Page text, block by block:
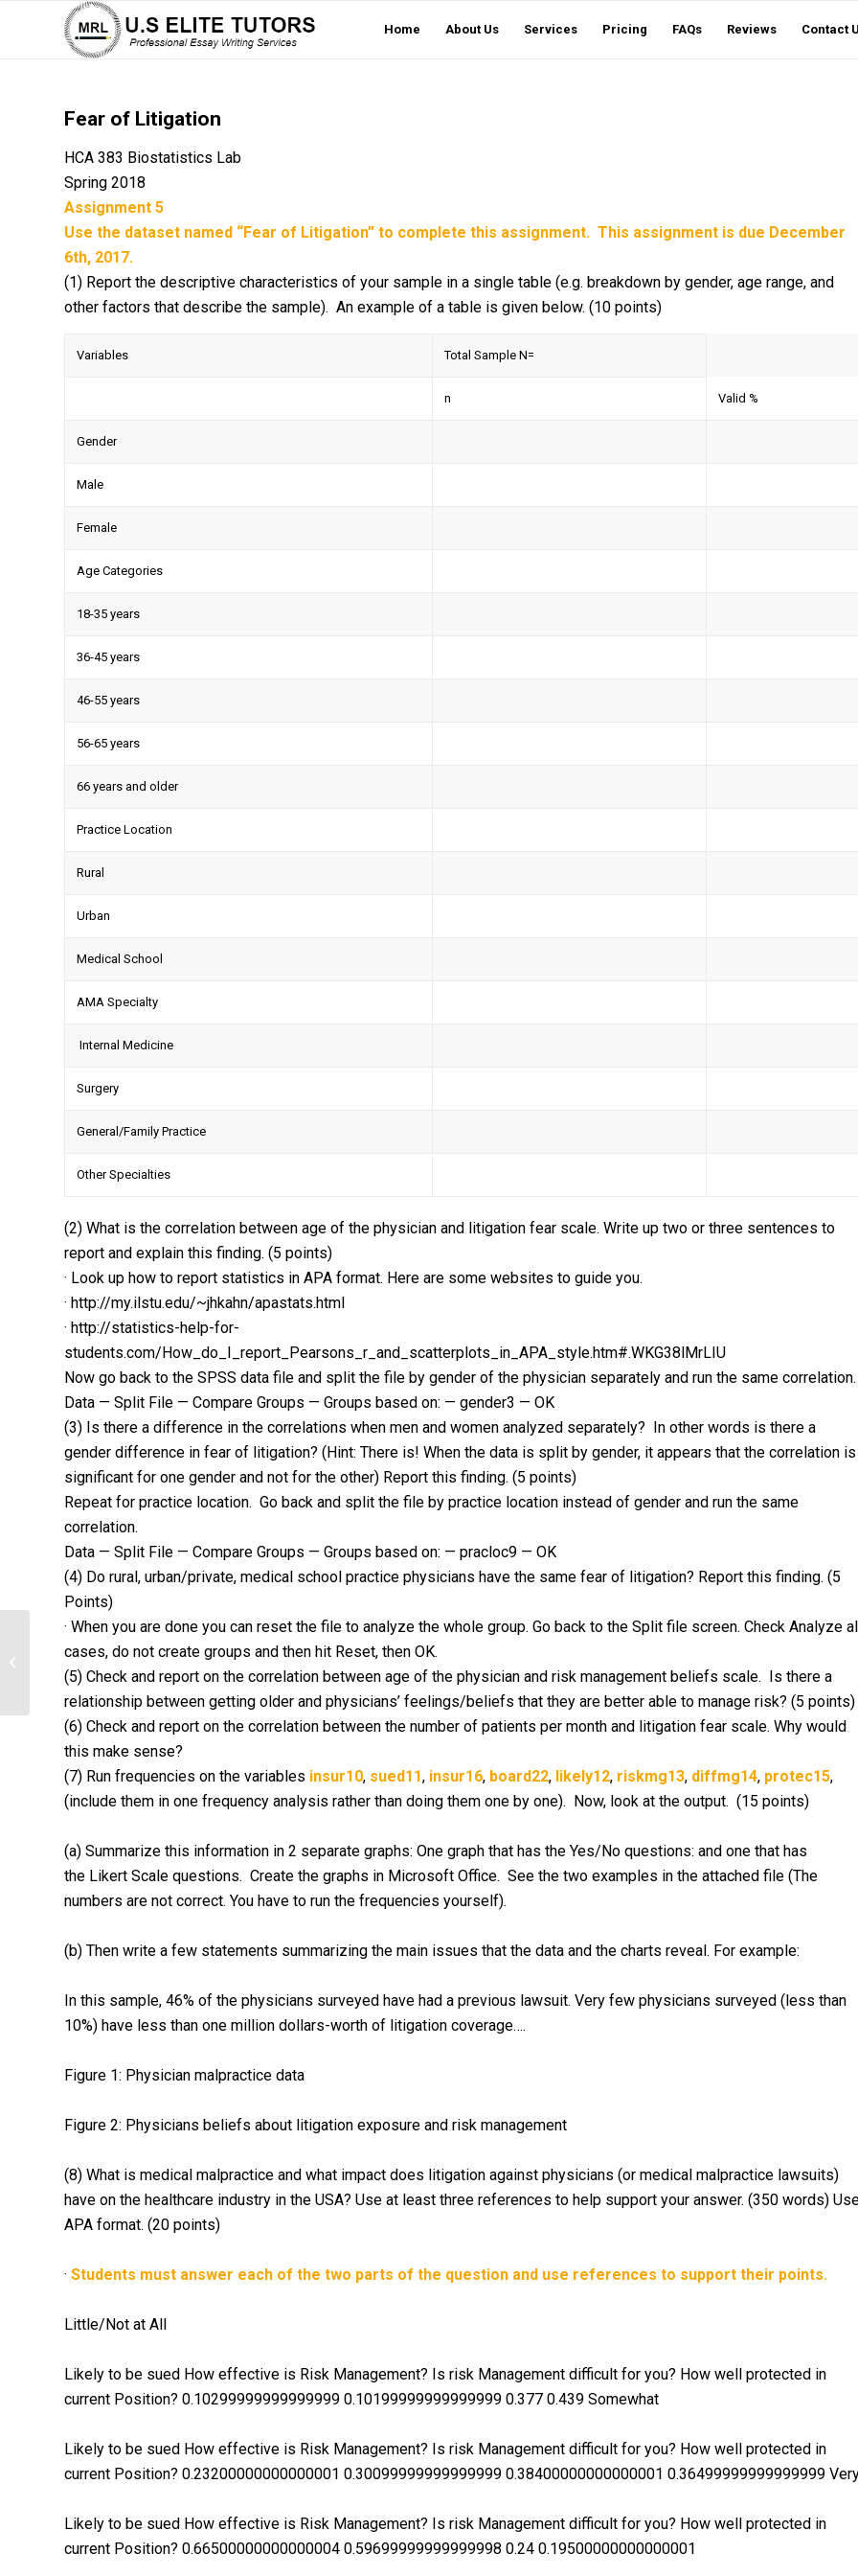
Home About Us Services Pricing FAQs Reviews Contact
Fear of Litigation
HCA 383 Biostatistics Lab
Spring 2018
Assignment 5
Use the dataset named “Fear of Litigation” to complete this assignment. This assignment is due December
6th, 2017.
(1) Report the descriptive characteristics of your sample in a single table (e.g. breakdown by gender, age range, and
other factors that describe the sample). An example of a table is given below. (10 points)
Variables Total Sample N=
n Valid %
Gender
Male
Female
Age Categories
18-35 years
36-45 years
46-55 years
56-65 years
66 years and older
Practice Location
Rural
Urban
Medical School
AMA Specialty
Internal Medicine
Surgery
General/Family Practice
Other Specialties
(2) What is the correlation between age of the physician and litigation fear scale. Write up two or three sentences to
report and explain this finding. (5 points)
· Look up how to report statistics in APA format. Here are some websites to guide you.
· http://my.ilstu.edu/~jhkahn/apastats.html
· http://statistics-help-for-
students.com/How_do_I_report_Pearsons_r_and_scatterplots_in_APA_style.htm#.WKG38lMrLIU
Now go back to the SPSS data file and split the file by gender of the physician separately and run the same correlation.
Data — Split File — Compare Groups — Groups based on: — gender3 — OK
(3) Is there a difference in the correlations when men and women analyzed separately? In other words is there a
gender difference in fear of litigation? (Hint: There is! When the data is split by gender, it appears that the correlation is
significant for one gender and not for the other) Report this finding. (5 points)
Repeat for practice location. Go back and split the file by practice location instead of gender and run the same
correlation.
Data — Split File — Compare Groups — Groups based on: — pracloc9 — OK
(4) Do rural, urban/private, medical school practice physicians have the same fear of litigation? Report this finding. (5
Points)
· When you are done you can reset the file to analyze the whole group. Go back to the Split file screen. Check Analyze
cases, do not create groups and then hit Reset, then OK.
(5) Check and report on the correlation between age of the physician and risk management beliefs scale. Is there a
relationship between getting older and physicians’ feelings/beliefs that they are better able to manage risk? (5 points)
(6) Check and report on the correlation between the number of patients per month and litigation fear scale. Why would
this make sense?
(7) Run frequencies on the variables insur10, sued11, insur16, board22, likely12, riskmg13, diffmg14, protec15,
(include them in one frequency analysis rather than doing them one by one). Now, look at the output. (15 points)
(a) Summarize this information in 2 separate graphs: One graph that has the Yes/No questions: and one that has
the Likert Scale questions. Create the graphs in Microsoft Office. See the two examples in the attached file (The
numbers are not correct. You have to run the frequencies yourself).
(b) Then write a few statements summarizing the main issues that the data and the charts reveal. For example:
In this sample, 46% of the physicians surveyed have had a previous lawsuit. Very few physicians surveyed (less than
10%) have less than one million dollars-worth of litigation coverage….
Figure 1: Physician malpractice data
Figure 2: Physicians beliefs about litigation exposure and risk management
(8) What is medical malpractice and what impact does litigation against physicians (or medical malpractice lawsuits)
have on the healthcare industry in the USA? Use at least three references to help support your answer. (350 words)
APA format. (20 points)
· Students must answer each of the two parts of the question and use references to support their points.
Little/Not at All
Likely to be sued How effective is Risk Management? Is risk Management difficult for you? How well protected in
current Position? 0.10299999999999999 0.10199999999999999 0.377 0.439 Somewhat
Likely to be sued How effective is Risk Management? Is risk Management difficult for you? How well protected in
current Position? 0.23200000000000001 0.30099999999999999 0.38400000000000001 0.36499999999999999
Likely to be sued How effective is Risk Management? Is risk Management difficult for you? How well protected in
current Position? 0.66500000000000004 0.59699999999999998 0.24 0.19500000000000001
Identify what role, if any, licensed
health care providers play in helping